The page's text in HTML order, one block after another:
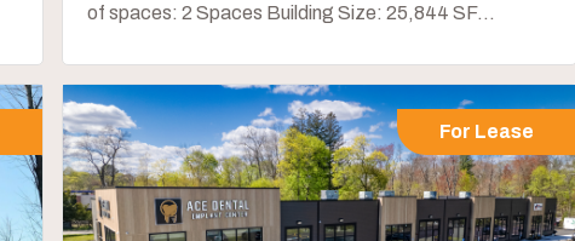
of spaces: 2 Spaces Building Size: 25,844 SF...
For Lease